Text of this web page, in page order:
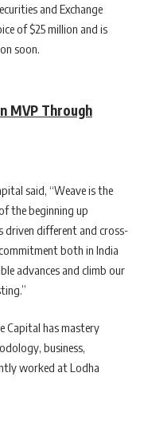
and Exchange
of $25 million and is
soon.
MVP Through
said, “Weave is the
the beginning up
driven different and cross-
both in India
advances and climb our
Capital has mastery
business,
worked at Lodha